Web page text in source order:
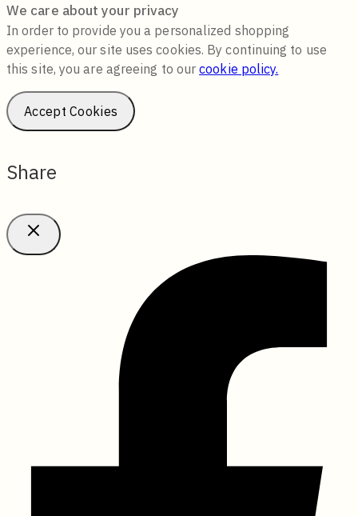
We care about your privacy
In order to provide you a personalized shopping
experience, our site uses cookies. By continuing to use
this site, you are agreeing to ourcookie policy.
Accept Cookies
Share